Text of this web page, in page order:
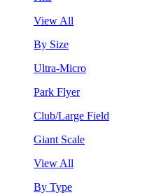
View All
By Size
Ultra-Micro
Park Flyer
Club/Large Field
Giant Scale
View All
By Type